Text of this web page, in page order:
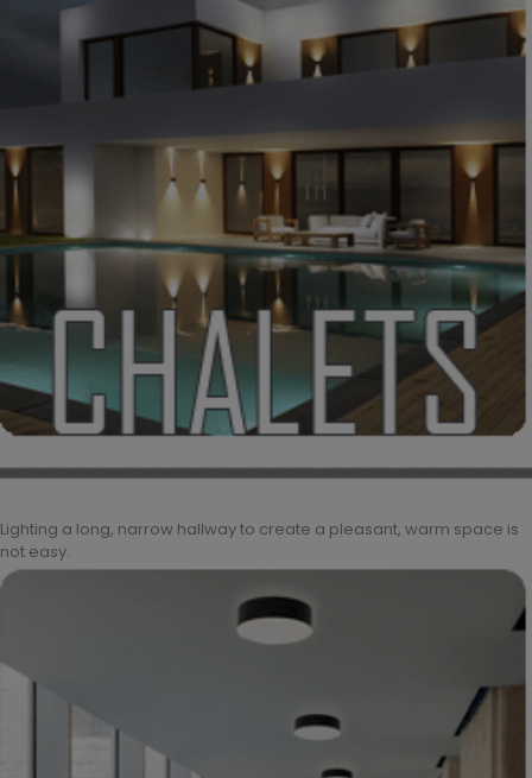
Lighting a long, narrow hallway to create a pleasant, warm space is
not easy.